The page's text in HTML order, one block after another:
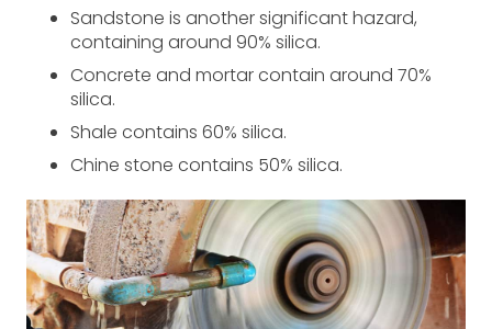
Sandstone is another significant hazard,
containing around 90% silica.
Concrete and mortar contain around 70%
silica.
Shale contains 60% silica.
Chine stone contains 50% silica.